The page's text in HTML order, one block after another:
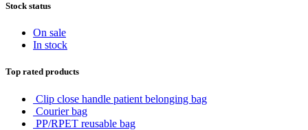
Stock status
On sale
In stock
Top rated products
Clip close handle patient belonging bag
Courier bag
PP/RPET reusable bag